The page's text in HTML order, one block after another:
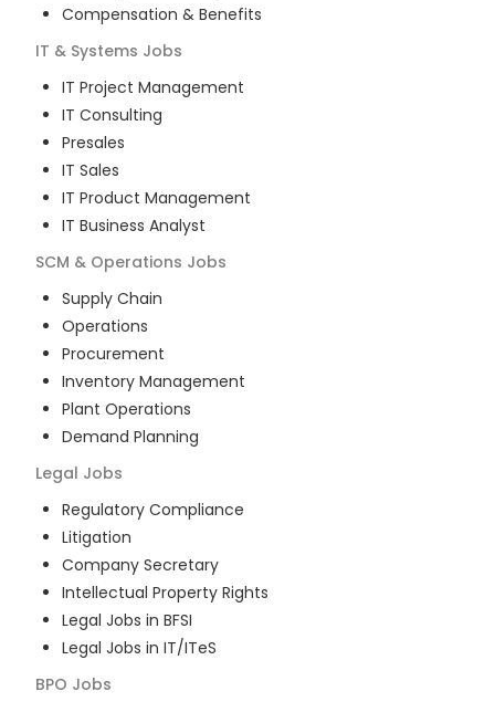
Compensation & Benefits
IT & Systems Jobs
IT Project Management
IT Consulting
Presales
IT Sales
IT Product Management
IT Business Analyst
SCM & Operations Jobs
Supply Chain
Operations
Procurement
Inventory Management
Plant Operations
Demand Planning
Legal Jobs
Regulatory Compliance
Litigation
Company Secretary
Intellectual Property Rights
Legal Jobs in BFSI
Legal Jobs in IT/ITeS
BPO Jobs